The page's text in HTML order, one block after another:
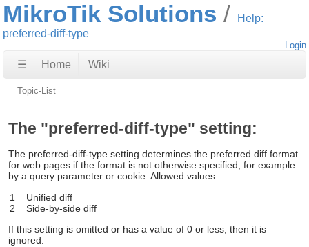
MikroTik Solutions
Help:
preferred-diff-type
Login
☰ Home Wiki
Topic-List
The "preferred-diff-type" setting:
The preferred-diff-type setting determines the preferred diff format
for web pages if the format is not otherwise specified, for example
by a query parameter or cookie. Allowed values:
1
Unified diff
2
Side-by-side diff
If this setting is omitted or has a value of 0 or less, then it is
ignored.